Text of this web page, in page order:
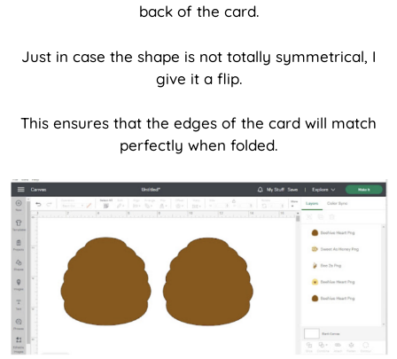
back of the card.
Just in case the shape is not totally symmetrical, I
give it a flip.
This ensures that the edges of the card will match
perfectly when folded.